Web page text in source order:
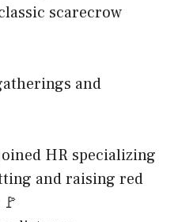
scarecrow
and
HR specializing
and raising red